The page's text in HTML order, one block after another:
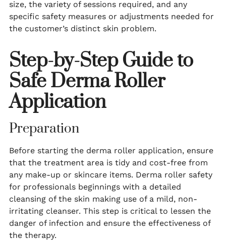
size, the variety of sessions required, and any
specific safety measures or adjustments needed for
the customer’s distinct skin problem.
Step-by-Step Guide to
Safe Derma Roller
Application
Preparation
Before starting the derma roller application, ensure
that the treatment area is tidy and cost-free from
any make-up or skincare items. Derma roller safety
for professionals beginnings with a detailed
cleansing of the skin making use of a mild, non-
irritating cleanser. This step is critical to lessen the
danger of infection and ensure the effectiveness of
the therapy.